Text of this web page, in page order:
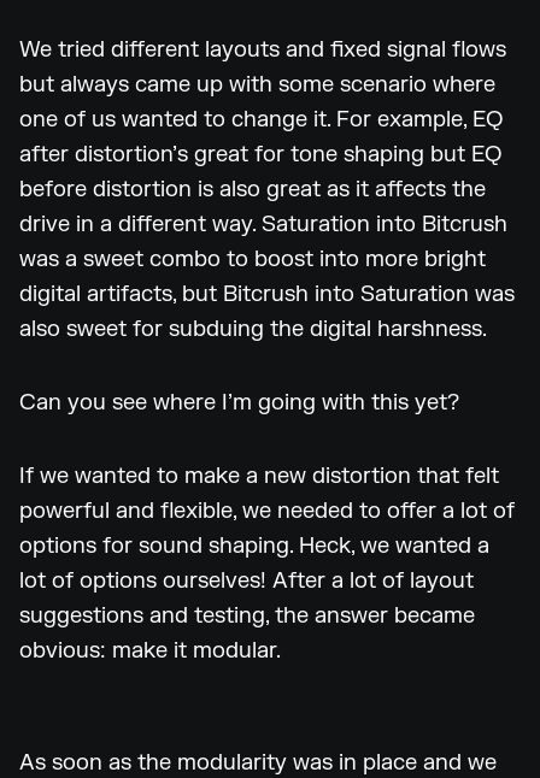
We tried different layouts and fixed signal flows
but always came up with some scenario where
one of us wanted to change it. For example, EQ
after distortion’s great for tone shaping but EQ
before distortion is also great as it affects the
drive in a different way. Saturation into Bitcrush
was a sweet combo to boost into more bright
digital artifacts, but Bitcrush into Saturation was
also sweet for subduing the digital harshness.
Can you see where I’m going with this yet?
If we wanted to make a new distortion that felt
powerful and flexible, we needed to offer a lot of
options for sound shaping. Heck, we wanted a
lot of options ourselves! After a lot of layout
suggestions and testing, the answer became
obvious: make it modular.
As soon as the modularity was in place and we